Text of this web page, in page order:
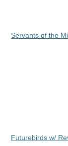
Servants of the
Futurebirds w/